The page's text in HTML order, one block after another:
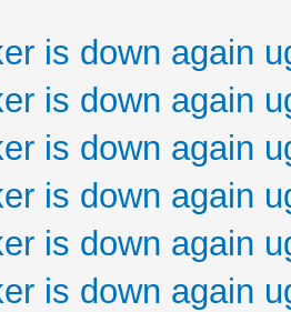
is down again
is down again
is down again
is down again
is down again
is down again